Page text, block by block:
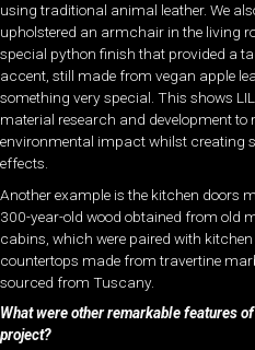
using traditional animal leather. We
upholstered an armchair in the living
special python finish that provided a
accent, still made from vegan apple
something very special. This shows
material research and development to
environmental impact whilst creating
effects.
Another example is the kitchen doors
300-year-old wood obtained from old
cabins, which were paired with kitchen
countertops made from travertine
sourced from Tuscany.
What were other remarkable features
project?